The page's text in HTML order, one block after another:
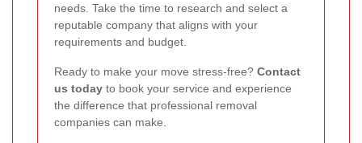
needs. Take the time to research and select a
reputable company that aligns with your
requirements and budget.
Ready to make your move stress-free? Contact
us today to book your service and experience
the difference that professional removal
companies can make.